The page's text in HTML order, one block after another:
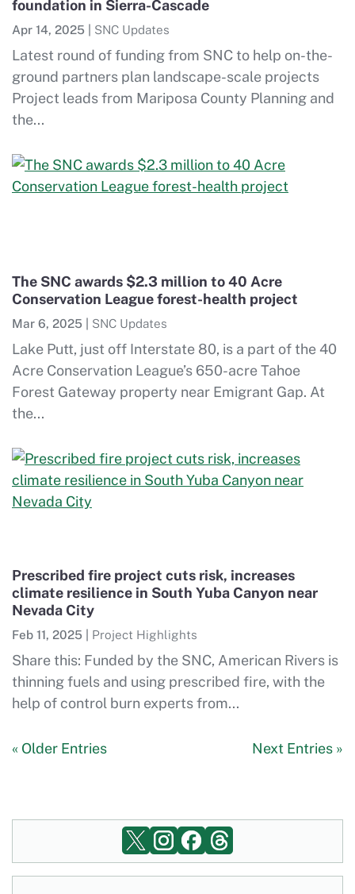
foundation in Sierra-Cascade
Apr 14, 2025 SNC Updates
Latest round of funding from SNC to help on-the-
ground partners plan landscape-scale projects
Project leads from Mariposa County Planning and
the...
The SNC awards $2.3 million to 40 Acre
Conservation League forest-health project
Mar 6, 2025 SNC Updates
Lake Putt, just off Interstate 80, is a part of the 40
Acre Conservation League’s 650-acre Tahoe
Forest Gateway property near Emigrant Gap. At
the...
Prescribed fire project cuts risk, increases
climate resilience in South Yuba Canyon near
Nevada City
Feb 11, 2025 Project Highlights
Share this: Funded by the SNC, American Rivers is
thinning fuels and using prescribed fire, with the
help of control burn experts from...
« Older Entries Next Entries »